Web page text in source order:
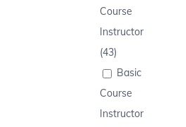
Course
Instructor
(43)
Basic
Course
Instructor